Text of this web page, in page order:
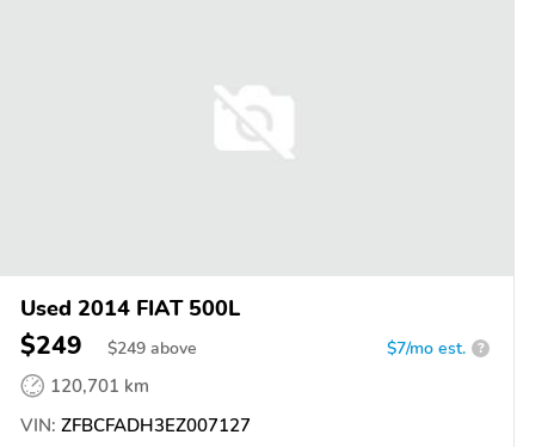
Used 2014 FIAT 500L
$249 $249 above $7/mo est. ?
120,701 km
VIN: ZFBCFADH3EZ007127